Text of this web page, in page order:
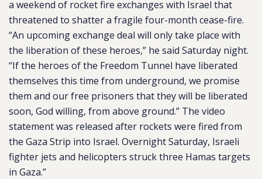
a weekend of rocket fire exchanges with Israel that
threatened to shatter a fragile four-month cease-fire.
“An upcoming exchange deal will only take place with
the liberation of these heroes,” he said Saturday night.
“If the heroes of the Freedom Tunnel have liberated
themselves this time from underground, we promise
them and our free prisoners that they will be liberated
soon, God willing, from above ground.” The video
statement was released after rockets were fired from
the Gaza Strip into Israel. Overnight Saturday, Israeli
fighter jets and helicopters struck three Hamas targets
in Gaza.”